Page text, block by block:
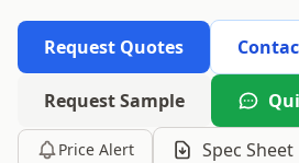
Request Quotes
Request Sample
Price Alert Spec Sheet